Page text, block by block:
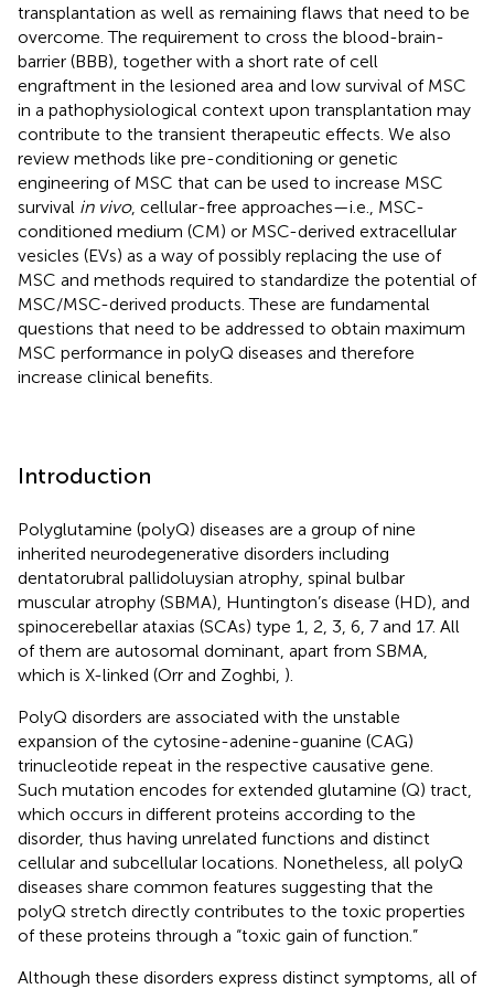
transplantation as well as remaining flaws that need to be
overcome. The requirement to cross the blood-brain-
barrier (BBB), together with a short rate of cell
engraftment in the lesioned area and low survival of MSC
in a pathophysiological context upon transplantation may
contribute to the transient therapeutic effects. We also
review methods like pre-conditioning or genetic
engineering of MSC that can be used to increase MSC
survival in vivo, cellular-free approaches—i.e., MSC-
conditioned medium (CM) or MSC-derived extracellular
vesicles (EVs) as a way of possibly replacing the use of
MSC and methods required to standardize the potential of
MSC/MSC-derived products. These are fundamental
questions that need to be addressed to obtain maximum
MSC performance in polyQ diseases and therefore
increase clinical benefits.
Introduction
Polyglutamine (polyQ) diseases are a group of nine
inherited neurodegenerative disorders including
dentatorubral pallidoluysian atrophy, spinal bulbar
muscular atrophy (SBMA), Huntington’s disease (HD), and
spinocerebellar ataxias (SCAs) type 1, 2, 3, 6, 7 and 17. All
of them are autosomal dominant, apart from SBMA,
which is X-linked (Orr and Zoghbi, ).
PolyQ disorders are associated with the unstable
expansion of the cytosine-adenine-guanine (CAG)
trinucleotide repeat in the respective causative gene.
Such mutation encodes for extended glutamine (Q) tract,
which occurs in different proteins according to the
disorder, thus having unrelated functions and distinct
cellular and subcellular locations. Nonetheless, all polyQ
diseases share common features suggesting that the
polyQ stretch directly contributes to the toxic properties
of these proteins through a “toxic gain of function.”
Although these disorders express distinct symptoms, all of